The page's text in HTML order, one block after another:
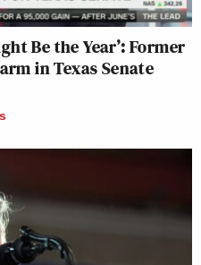
Be the Year’: Former
in Texas Senate